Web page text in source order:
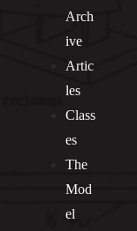
Arch
ive
Artic
les
Class
es
The
Mod
el